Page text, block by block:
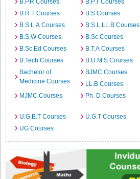
B.P.R Courses
B.P.T Courses
B.R.T Courses
B.S Courses
B.S.L.A Courses
B.S.L.LL.B Courses
B.S.W Courses
B.Sc Courses
B.Sc.Ed Courses
B.T.A Courses
B.Tech Courses
B.U.M.S Courses
Bachelor of
Medicine Courses
BJMC Courses
LL.B Courses
MJMC Courses
Ph. D Courses
U.G.B.T Courses
U.G.T Courses
UG Courses